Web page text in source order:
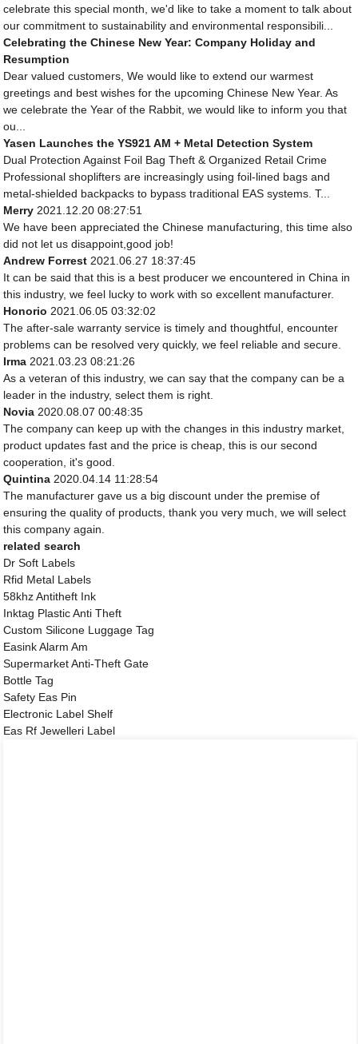
celebrate this special month, we'd like to take a moment to talk about
our commitment to sustainability and environmental responsibili...
Celebrating the Chinese New Year: Company Holiday and
Resumption
Dear valued customers, We would like to extend our warmest
greetings and best wishes for the upcoming Chinese New Year. As
we celebrate the Year of the Rabbit, we would like to inform you that
ou...
Yasen Launches the YS921 AM + Metal Detection System
Dual Protection Against Foil Bag Theft & Organized Retail Crime
Professional shoplifters are increasingly using foil-lined bags and
metal-shielded backpacks to bypass traditional EAS systems. T...
Merry 2021.12.20 08:27:51
We have been appreciated the Chinese manufacturing, this time also
did not let us disappoint,good job!
Andrew Forrest 2021.06.27 18:37:45
It can be said that this is a best producer we encountered in China in
this industry, we feel lucky to work with so excellent manufacturer.
Honorio 2021.06.05 03:32:02
The after-sale warranty service is timely and thoughtful, encounter
problems can be resolved very quickly, we feel reliable and secure.
Irma 2021.03.23 08:21:26
As a veteran of this industry, we can say that the company can be a
leader in the industry, select them is right.
Novia 2020.08.07 00:48:35
The company can keep up with the changes in this industry market,
product updates fast and the price is cheap, this is our second
cooperation, it's good.
Quintina 2020.04.14 11:28:54
The manufacturer gave us a big discount under the premise of
ensuring the quality of products, thank you very much, we will select
this company again.
related search
Dr Soft Labels
Rfid Metal Labels
58khz Antitheft Ink
Inktag Plastic Anti Theft
Custom Silicone Luggage Tag
Easink Alarm Am
Supermarket Anti-Theft Gate
Bottle Tag
Safety Eas Pin
Electronic Label Shelf
Eas Rf Jewelleri Label